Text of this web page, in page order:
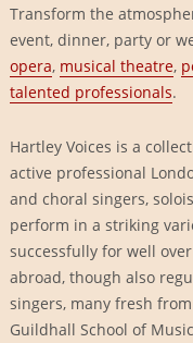
Transform the
event, dinner, party or
opera, musical theatre,
talented professionals.
Hartley Voices is a
active professional
and choral singers,
perform in a striking
successfully for well
abroad, though also
singers, many fresh
Guildhall School of